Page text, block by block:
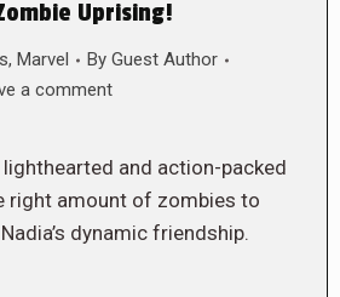
Uprising!
, Marvel By Guest Author
a comment
lighthearted and action-packed
right amount of zombies to
dynamic friendship.